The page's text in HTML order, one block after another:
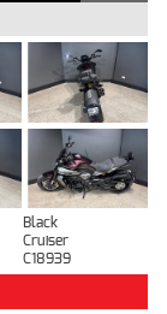
Black
Cruiser
C18939